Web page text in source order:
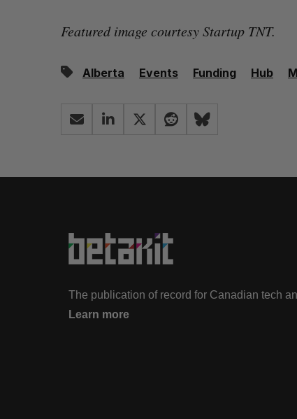
Featured image courtesy Startup TNT.
Alberta Events Funding Hub
The publication of record for Canadian tech
Learn more